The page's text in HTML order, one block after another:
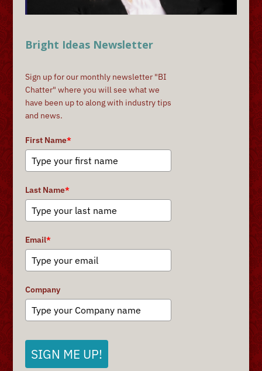
Bright Ideas Newsletter
Sign up for our monthly newsletter "BI
Chatter" where you will see what we
have been up to along with industry tips
and news.
First Name*
Last Name*
Email*
Company
SIGN ME UP!